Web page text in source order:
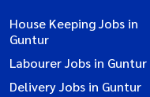
House Keeping Jobs in
Guntur
Labourer Jobs in Guntur
Delivery Jobs in Guntur